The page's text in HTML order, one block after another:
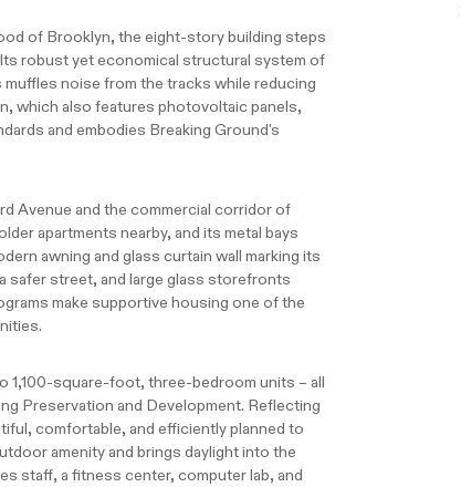
of Brooklyn, the eight-story building steps
robust yet economical structural system of
noise from the tracks while reducing
which also features photovoltaic panels,
and embodies Breaking Ground's
Avenue and the commercial corridor of
apartments nearby, and its metal bays
awning and glass curtain wall marking its
safer street, and large glass storefronts
make supportive housing one of the
square-foot, three-bedroom units – all
Preservation and Development. Reflecting
comfortable, and efficiently planned to
amenity and brings daylight into the
staff, a fitness center, computer lab, and